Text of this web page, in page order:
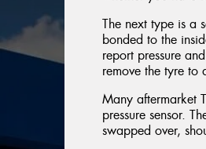
The next type is a
bonded to the
report pressure
remove the tyre to
Many aftermarket
pressure sensor.
swapped over,